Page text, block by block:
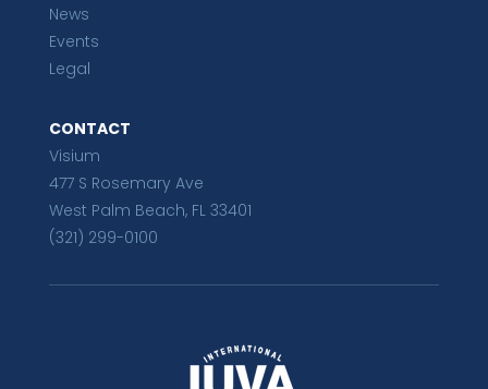
News
Events
Legal
CONTACT
Visium
477 S Rosemary Ave
West Palm Beach, FL 33401
(321) 299-0100